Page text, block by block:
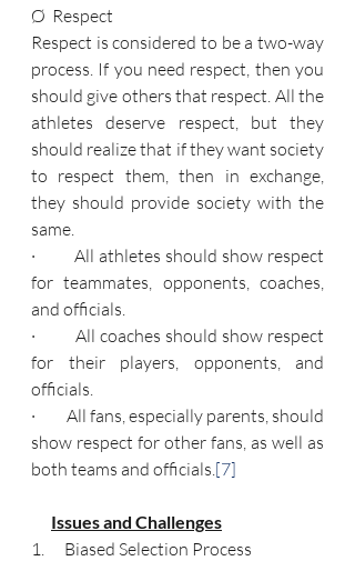
Ø  Respect
Respect is considered to be a two-way
process. If you need respect, then you
should give others that respect. All the
athletes deserve respect, but they
should realize that if they want society
to respect them, then in exchange,
they should provide society with the
same.
·         All athletes should show respect
for teammates, opponents, coaches,
and officials.
·         All coaches should show respect
for their players, opponents, and
officials.
·         All fans, especially parents, should
show respect for other fans, as well as
both teams and officials. [7]
Issues and Challenges
1.      Biased Selection Process